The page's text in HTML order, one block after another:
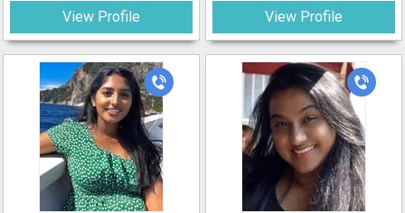
View Profile View Profile